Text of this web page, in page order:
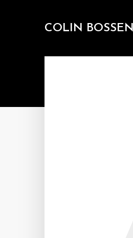
COLIN BOSSEN